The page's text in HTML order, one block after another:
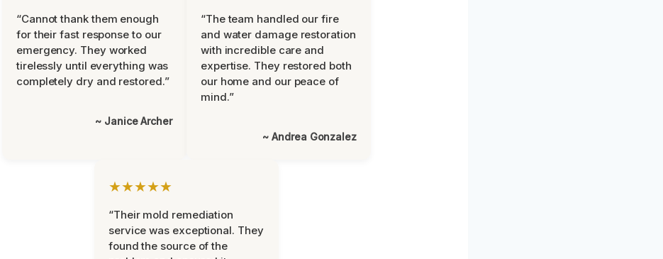
“Cannot thank them enough
for their fast response to our
emergency. They worked
tirelessly until everything was
completely dry and restored.”
~ Janice Archer
“The team handled our fire
and water damage restoration
with incredible care and
expertise. They restored both
our home and our peace of
mind.”
~ Andrea Gonzalez
★★★★★
“Their mold remediation
service was exceptional. They
found the source of the